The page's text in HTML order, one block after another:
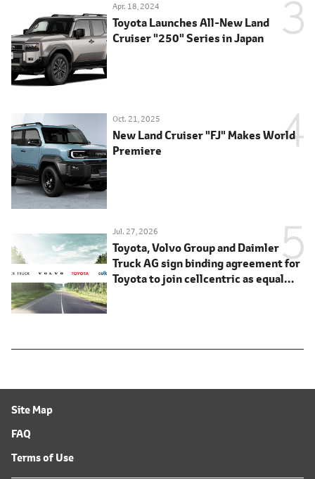
Apr. 18, 2024
Toyota Launches All-New Land
Cruiser "250" Series in Japan
Oct. 21, 2025
New Land Cruiser "FJ" Makes World
Premiere
Jul. 27, 2026
Toyota, Volvo Group and Daimler
Truck AG sign binding agreement for
Toyota to join cellcentric as equal
Site Map
FAQ
Terms of Use